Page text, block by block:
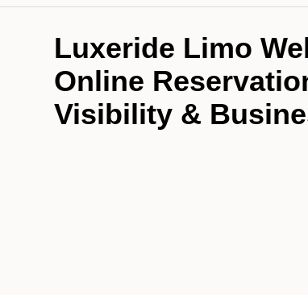
Luxeride Limo
Online
Visibility &